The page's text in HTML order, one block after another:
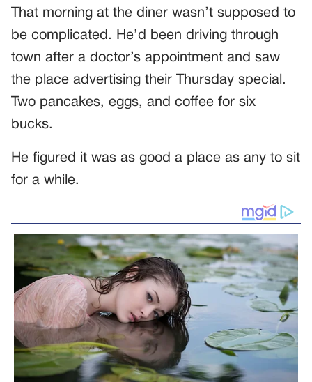
That morning at the diner wasn’t supposed to
be complicated. He’d been driving through
town after a doctor’s appointment and saw
the place advertising their Thursday special.
Two pancakes, eggs, and coffee for six
bucks.
He figured it was as good a place as any to sit
for a while.